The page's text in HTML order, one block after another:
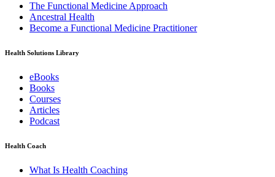
The Functional Medicine Approach
Ancestral Health
Become a Functional Medicine Practitioner
Health Solutions Library
eBooks
Books
Courses
Articles
Podcast
Health Coach
What Is Health Coaching